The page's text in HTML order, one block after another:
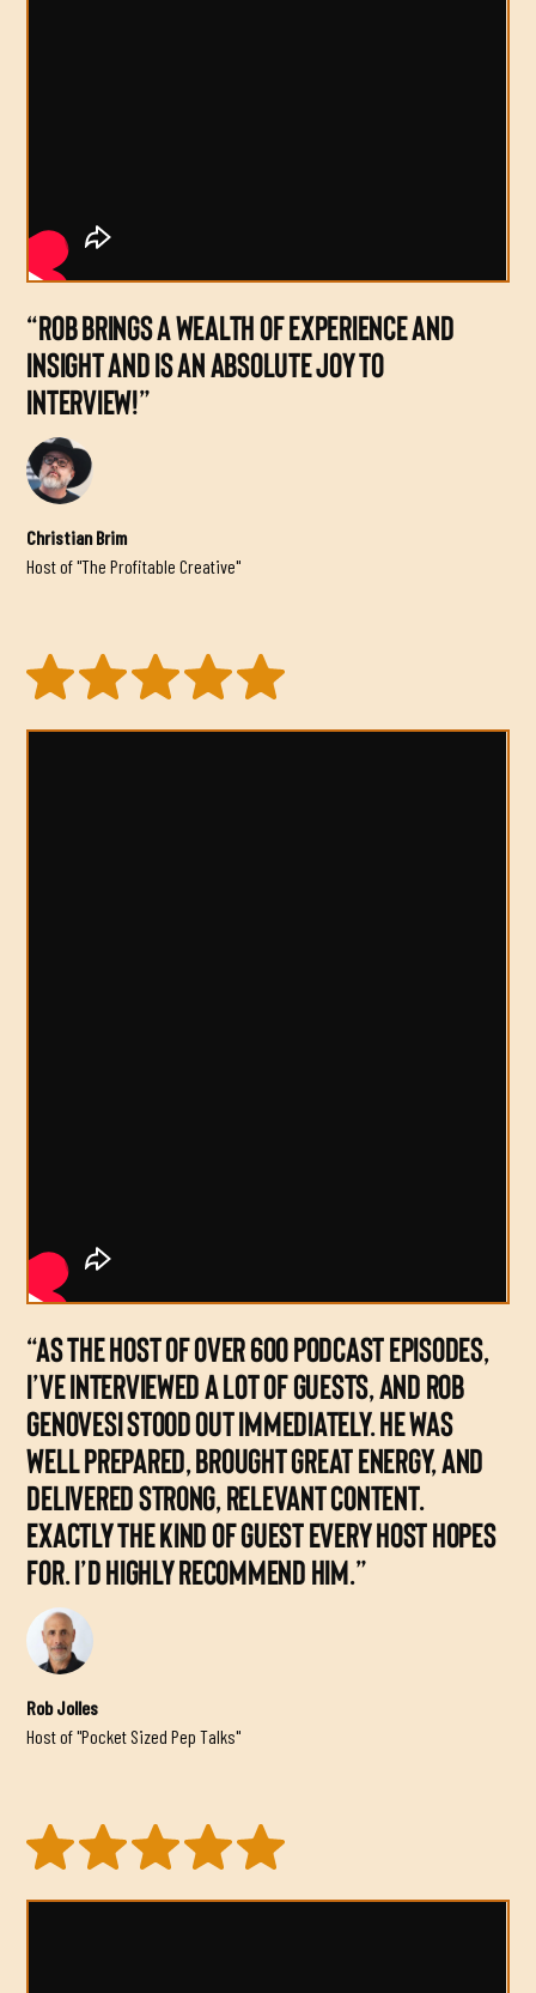
“ROB BRINGS A WEALTH OF EXPERIENCE AND
INSIGHT AND IS AN ABSOLUTE JOY TO
INTERVIEW!”
Christian Brim
Host of "The Profitable Creative"
“AS THE HOST OF OVER 600 PODCAST EPISODES,
I’VE INTERVIEWED A LOT OF GUESTS, AND ROB
GENOVESI STOOD OUT IMMEDIATELY. HE WAS
WELL PREPARED, BROUGHT GREAT ENERGY, AND
DELIVERED STRONG, RELEVANT CONTENT.
EXACTLY THE KIND OF GUEST EVERY HOST HOPES
FOR. I’D HIGHLY RECOMMEND HIM.”
Rob Jolles
Host of "Pocket Sized Pep Talks"